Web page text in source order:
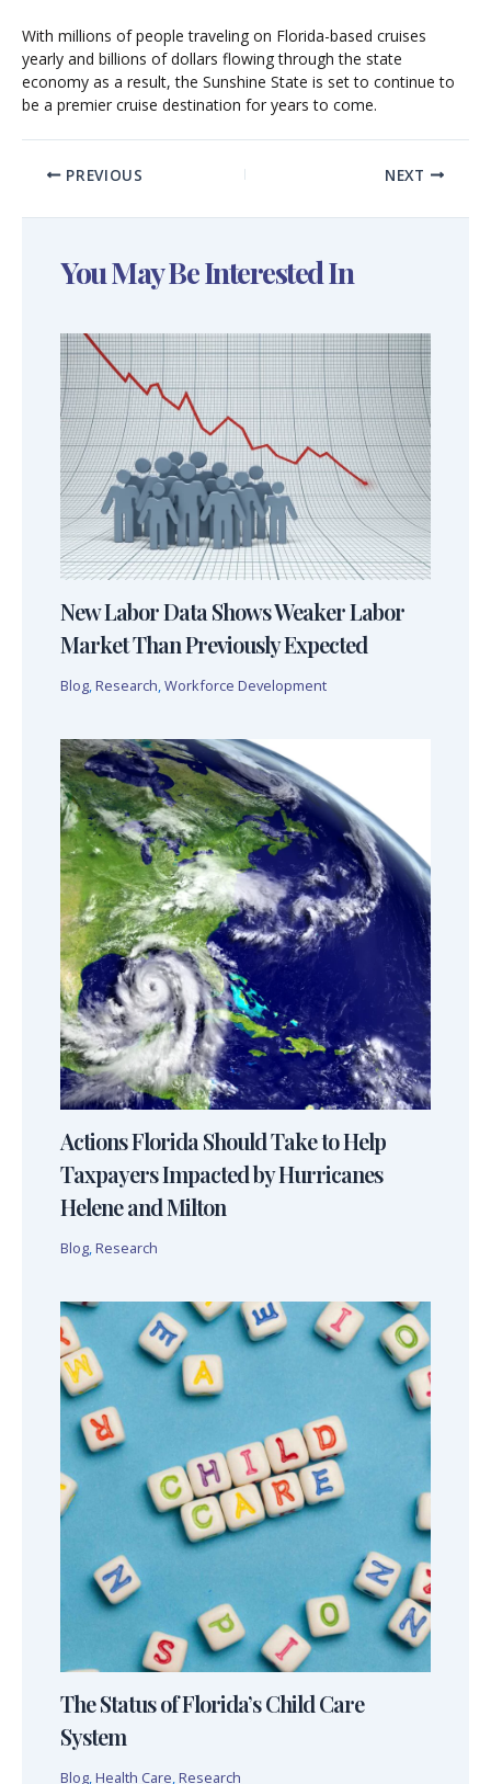
With millions of people traveling on Florida-based cruises
yearly and billions of dollars flowing through the state
economy as a result, the Sunshine State is set to continue to
be a premier cruise destination for years to come.
PREVIOUS NEXT
You May Be Interested In
New Labor Data Shows Weaker Labor
Market Than Previously Expected
Blog, Research,Workforce Development
Actions Florida Should Take to Help
Taxpayers Impacted by Hurricanes
Helene and Milton
Blog, Research
The Status of Florida’s Child Care
System
Blog, Health Care, Research